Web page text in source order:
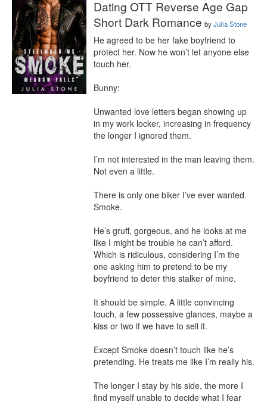
Dating OTT Reverse Age Gap
Short Dark Romance byJulia Stone
He agreed to be her fake boyfriend to
protect her. Now he won’t let anyone else
touch her.
Bunny:
Unwanted love letters began showing up
in my work locker, increasing in frequency
the longer I ignored them.
I’m not interested in the man leaving them.
Not even a little.
There is only one biker I’ve ever wanted.
Smoke.
He’s gruff, gorgeous, and he looks at me
like I might be trouble he can’t afford.
Which is ridiculous, considering I’m the
one asking him to pretend to be my
boyfriend to deter this stalker of mine.
It should be simple. A little convincing
touch, a few possessive glances, maybe a
kiss or two if we have to sell it.
Except Smoke doesn’t touch like he’s
pretending. He treats me like I’m really his.
The longer I stay by his side, the more I
find myself unable to decide what I fear